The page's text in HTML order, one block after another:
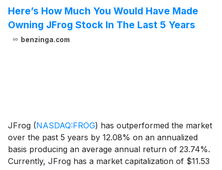
Here’s How Much You Would Have Made
Owning JFrog Stock In The Last 5 Years
benzinga.com
JFrog (NASDAQ:FROG) has outperformed the market
over the past 5 years by 12.08% on an annualized
basis producing an average annual return of 23.74%.
Currently, JFrog has a market capitalization of $11.53